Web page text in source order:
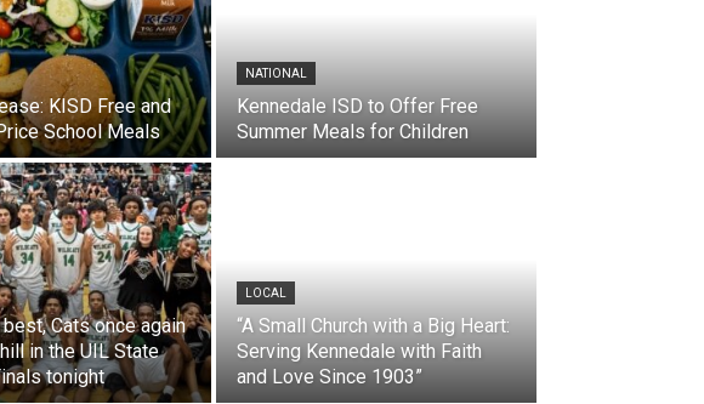
KISD Free and
School Meals
NATIONAL
Kennedale ISD to Offer Free
Summer Meals for Children
Cats once again
in the UIL State
tonight
LOCAL
“A Small Church with a Big Heart:
Serving Kennedale with Faith
and Love Since 1903”